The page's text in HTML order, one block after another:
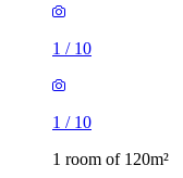
1 / 10
1 / 10
1 room of 120m²